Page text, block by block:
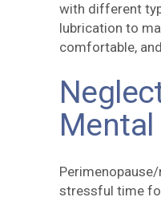
with different
lubrication to
comfortable,
Mental
stressful time